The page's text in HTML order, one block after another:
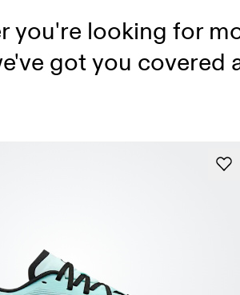
you're looking for
got you covered